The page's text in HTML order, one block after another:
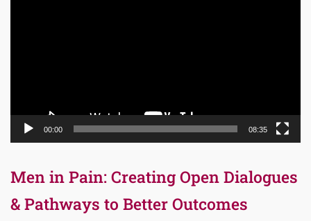
00:00 08:35
Men in Pain: Creating Open Dialogues
& Pathways to Better Outcomes